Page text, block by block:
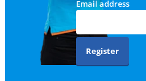
Email address
Register